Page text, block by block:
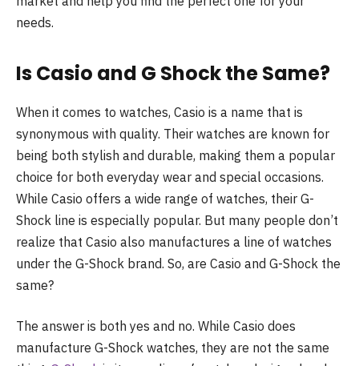
needs.
Is Casio and G Shock the Same?
When it comes to watches, Casio is a name that is
synonymous with quality. Their watches are known for
being both stylish and durable, making them a popular
choice for both everyday wear and special occasions.
While Casio offers a wide range of watches, their G-
Shock line is especially popular. But many people don’t
realize that Casio also manufactures a line of watches
under the G-Shock brand. So, are Casio and G-Shock the
same?
The answer is both yes and no. While Casio does
manufacture G-Shock watches, they are not the same